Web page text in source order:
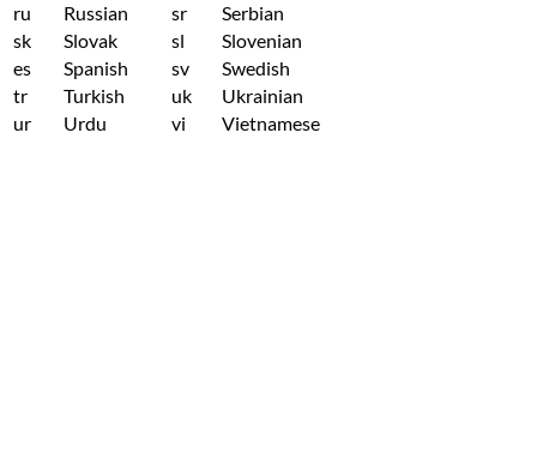
ru
Russian sr
Serbian
sk
Slovak sl
Slovenian
es
Spanish sv
Swedish
tr
Turkish uk
Ukrainian
ur
Urdu vi Vietnamese